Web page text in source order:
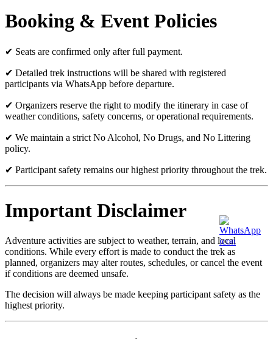
Booking & Event Policies
✔ Seats are confirmed only after full payment.
✔ Detailed trek instructions will be shared with registered
participants via WhatsApp before departure.
✔ Organizers reserve the right to modify the itinerary in case of
weather conditions, safety concerns, or operational requirements.
✔ We maintain a strict No Alcohol, No Drugs, and No Littering
policy.
✔ Participant safety remains our highest priority throughout the trek.
Important Disclaimer
Adventure activities are subject to weather, terrain, and local
conditions. While every effort is made to conduct the trek as
planned, organizers may alter routes, schedules, or cancel the event
if conditions are deemed unsafe.
The decision will always be made keeping participant safety as the
highest priority.